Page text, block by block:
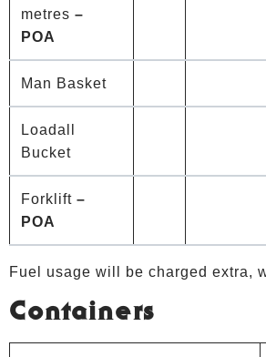
metres –
POA
Man Basket
Loadall
Bucket
Forklift –
POA
Fuel usage will be charged extra,
Containers